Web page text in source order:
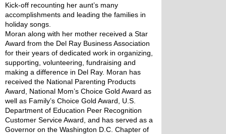
Kick-off recounting her aunt’s many
accomplishments and leading the families in
holiday songs.
Moran along with her mother received a Star
Award from the Del Ray Business Association
for their years of dedicated work in organizing,
supporting, volunteering, fundraising and
making a difference in Del Ray. Moran has
received the National Parenting Products
Award, National Mom’s Choice Gold Award as
well as Family’s Choice Gold Award, U.S.
Department of Education Peer Recognition
Customer Service Award, and has served as a
Governor on the Washington D.C. Chapter of